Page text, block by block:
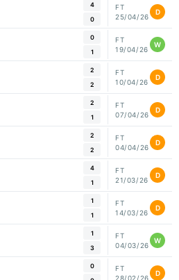
4
0
FT
25/04/26
D
0
1
FT
19/04/26
W
2
2
FT
10/04/26
D
2
1
FT
07/04/26
D
2
2
FT
04/04/26
D
4
1
FT
21/03/26
D
1
1
FT
14/03/26
D
1
3
FT
04/03/26
W
0
FT
28/02/26
D